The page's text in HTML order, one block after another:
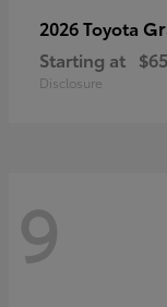
2026 Toyota
Starting at
Disclosure
9